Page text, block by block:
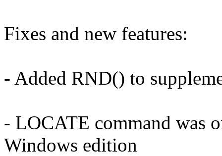
Fixes and new features:
- Added RND() to
- LOCATE command was
Windows edition